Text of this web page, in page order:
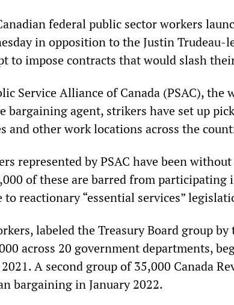
federal public sector workers
in opposition to the Justin Trudeau-
to impose contracts that would slash
Service Alliance of Canada (PSAC), the
bargaining agent, strikers have set up
and other work locations across the
represented by PSAC have been
of these are barred from participating
reactionary “essential services”
labeled the Treasury Board group
across 20 government departments,
A second group of 35,000 Canada
bargaining in January 2022.